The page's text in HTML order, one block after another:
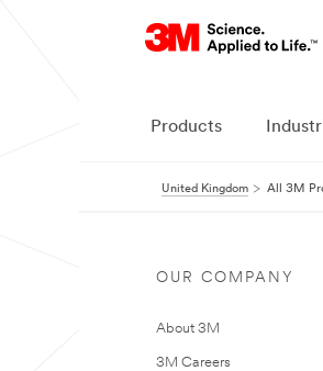
Products
United Kingdom All 3M
OUR COMPANY
About 3M
3M Careers